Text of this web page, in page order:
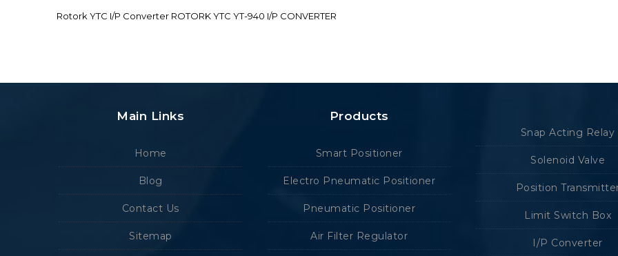
Rotork YTC I/P Converter ROTORK YTC YT-940 I/P CONVERTER
Main Links
Home
Blog
Contact Us
Sitemap
Products
Smart Positioner
Electro Pneumatic Positioner
Pneumatic Positioner
Air Filter Regulator
Snap Acting Relay
Solenoid Valve
Position
Limit Switch Box
I/P Converter